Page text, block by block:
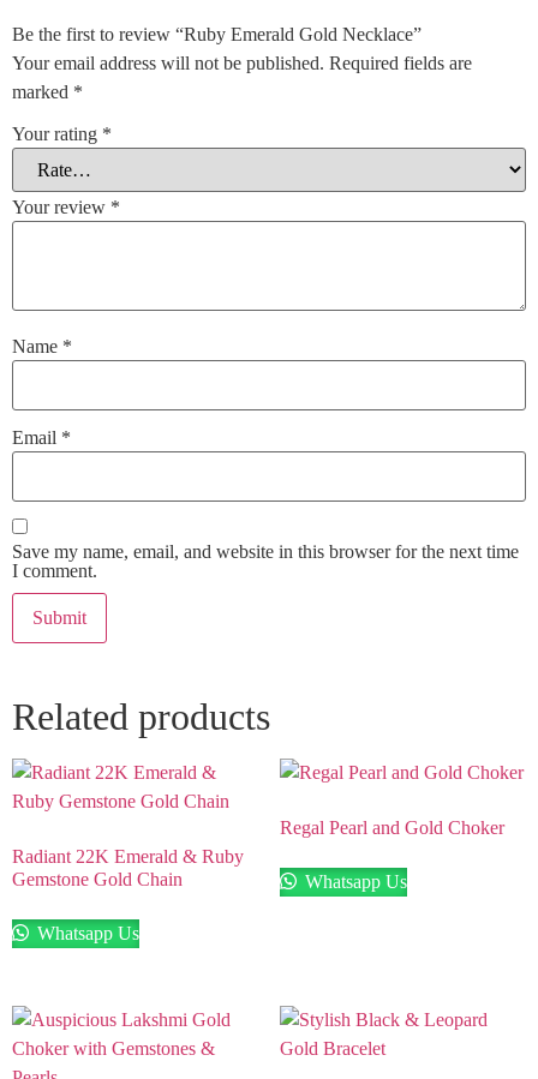
Be the first to review “Ruby Emerald Gold Necklace”
Your email address will not be published. Required fields are
marked *
Your rating *
Your review *
Name *
Email *
Save my name, email, and website in this browser for the next time
I comment.
Related products
Radiant 22K Emerald & Ruby
Gemstone Gold Chain
Whatsapp Us
Regal Pearl and Gold Choker
Whatsapp Us